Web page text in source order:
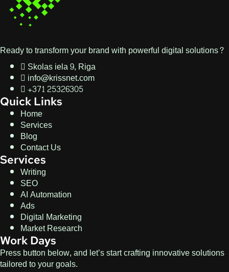
Ready to transform your brand with powerful digital solutions?
Skolas iela 9, Riga
info@krissnet.com
+371 25326305
Quick Links
Home
Services
Blog
Contact Us
Services
Writing
SEO
AI Automation
Ads
Digital Marketing
Market Research
Work Days
Press button below, and let’s start crafting innovative solutions
tailored to your goals.